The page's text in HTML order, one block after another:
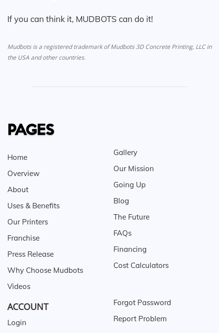
If you can think it, MUDBOTS can do it!
Mudbots is a registered trademark of Mudbots 3D Concrete Printing, LLC in
the USA and other countries.
PAGES
Home
Overview
About
Uses & Benefits
Our Printers
Franchise
Press Release
Why Choose Mudbots
Videos
Gallery
Our Mission
Going Up
Blog
The Future
FAQs
Financing
Cost Calculators
ACCOUNT
Login
Forgot Password
Report Problem